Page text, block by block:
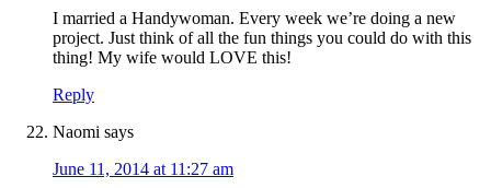
I married a Handywoman. Every week we’re doing a new
project. Just think of all the fun things you could do with this
thing! My wife would LOVE this!
Reply
Naomi says
June 11, 2014 at 11:27 am